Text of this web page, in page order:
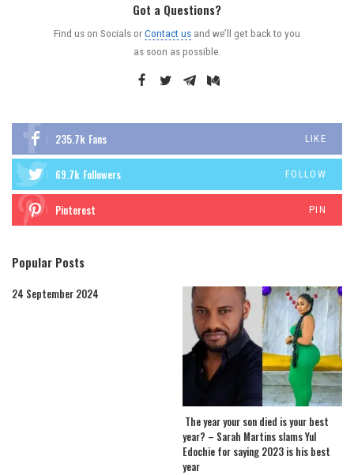
Got a Questions?
Find us on Socials orContact us and we’ll get back to you
as soon as possible.
235.7k Fans LIKE
69.7k Followers FOLLOW
Pinterest PIN
Popular Posts
24 September 2024
The year your son died is your best
year? – Sarah Martins slams Yul
Edochie for saying 2023 is his best
year